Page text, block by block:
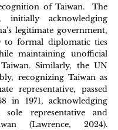
of Taiwan.  The
initially acknowledging
legitimate government,
to formal diplomatic ties
maintaining unofficial
Similarly, the UN
recognizing Taiwan as
representative, passed
in 1971, acknowledging
representative and
(Lawrence, 2024).